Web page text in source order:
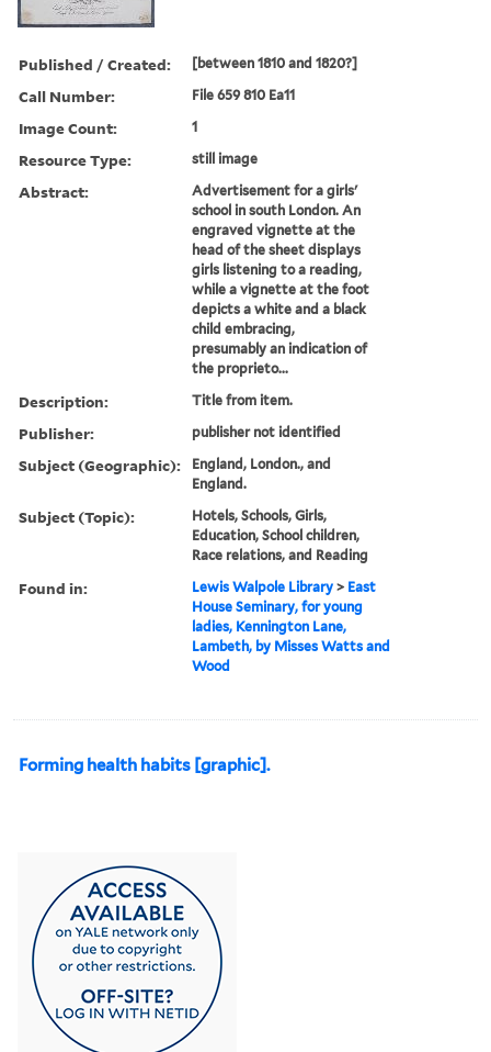
Published / Created: [between 1810 and 1820?]
Call Number: File 659 810 Ea11
Image Count: 1
Resource Type: still image
Abstract:
Advertisement for a girls'
school in south London. An
engraved vignette at the
head of the sheet displays
girls listening to a reading,
while a vignette at the foot
depicts a white and a black
child embracing,
presumably an indication of
the proprieto...
Description: Title from item.
Publisher: publisher not identified
Subject (Geographic):
England, London., and
England.
Subject (Topic):
Hotels, Schools, Girls,
Education, School children,
Race relations, and Reading
Found in: Lewis Walpole Library > East
House Seminary, for young
ladies, Kennington Lane,
Lambeth, by Misses Watts and
Wood
Forming health habits [graphic].